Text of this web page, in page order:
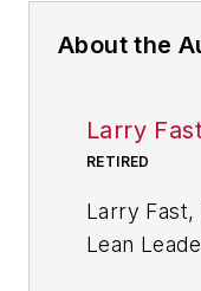
About the
Larry
RETIRED
Larry
Lean